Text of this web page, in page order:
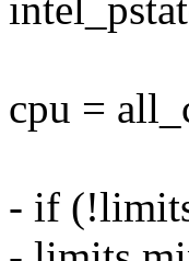
cpu =
- if